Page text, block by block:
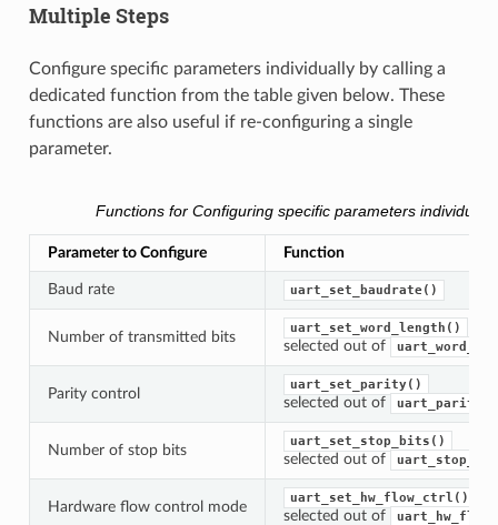
Multiple Steps
Configure specific parameters individually by calling a
dedicated function from the table given below. These
functions are also useful if re-configuring a single
parameter.
Functions for Configuring specific parameters individually
Parameter to Configure Function
Baud rate uart_set_baudrate()
Number of transmitted bits
uart_set_word_length()
selected out of
Parity control
uart_set_parity()
selected out of uart_parity_t
Number of stop bits
uart_set_stop_bits()
selected out of
Hardware flow control mode
uart_set_hw_flow_ctrl()
selected out of